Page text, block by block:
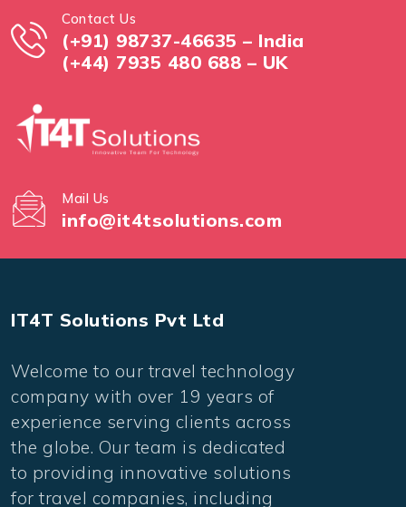
Contact Us
(+91) 98737-46635 – India
(+44) 7935 480 688 – UK
Mail Us
info@it4tsolutions.com
IT4T Solutions Pvt Ltd
Welcome to our travel technology
company with over 19 years of
experience serving clients across
the globe. Our team is dedicated
to providing innovative solutions
for travel companies, including